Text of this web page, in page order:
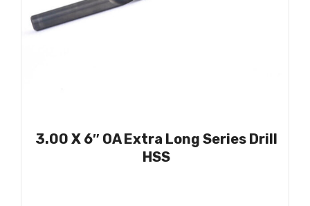
3.00 X 6″ OA Extra Long Series Drill
HSS